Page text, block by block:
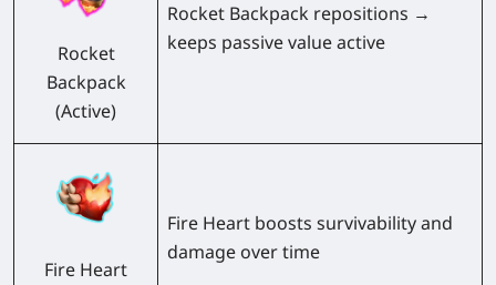
Rocket
Backpack
(Active)
Rocket Backpack repositions →
keeps passive value active
Fire Heart
Fire Heart boosts survivability and
damage over time